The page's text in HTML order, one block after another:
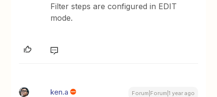
Filter steps are configured in EDIT
mode.
ken.a Forum|Forum|1 year ago